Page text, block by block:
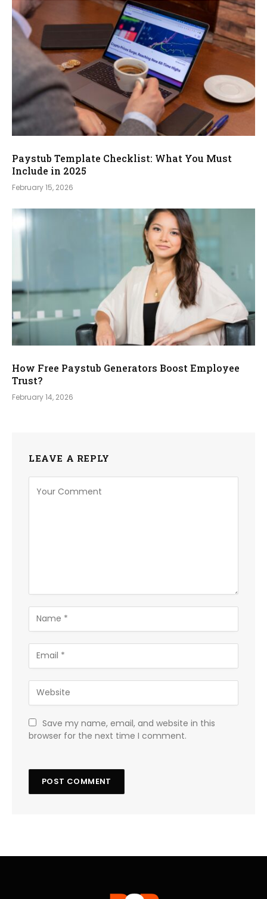
Paystub Template Checklist: What You Must
Include in 2025
February 15, 2026
How Free Paystub Generators Boost Employee
Trust?
February 14, 2026
LEAVE A REPLY
Save my name, email, and website in this
browser for the next time I comment.